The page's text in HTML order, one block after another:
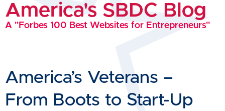
America's SBDC Blog
A "Forbes 100 Best Websites for Entrepreneurs"
America’s Veterans –
From Boots to Start-Up